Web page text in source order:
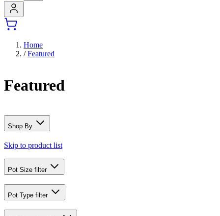
Home
/ Featured
Featured
Shop By
Skip to product list
Pot Size filter
Pot Type filter